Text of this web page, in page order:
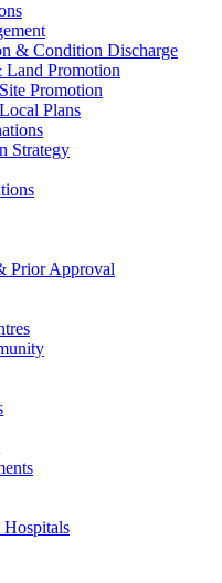
& Condition Discharge
Land Promotion
Promotion
Plans
Strategy
Prior Approval